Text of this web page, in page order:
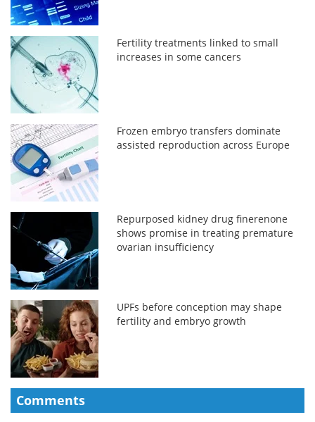
Fertility treatments linked to small
increases in some cancers
Frozen embryo transfers dominate
assisted reproduction across Europe
Repurposed kidney drug finerenone
shows promise in treating premature
ovarian insufficiency
UPFs before conception may shape
fertility and embryo growth
Comments